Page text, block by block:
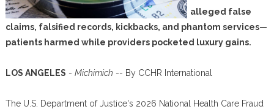
alleged false
claims, falsified records, kickbacks, and phantom services—
patients harmed while providers pocketed luxury gains.
LOS ANGELES - Michimich -- By CCHR International
The U.S. Department of Justice's 2026 National Health Care Fraud